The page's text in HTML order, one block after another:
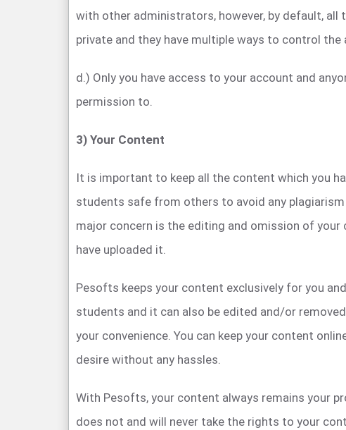
with other administrators, however, by default, all
private and they have multiple ways to control the
d.) Only you have access to your account and
permission to.
3) Your Content
It is important to keep all the content which you
students safe from others to avoid any
major concern is the editing and omission of your
have uploaded it.
Pesofts keeps your content exclusively for you
students and it can also be edited and/or
your convenience. You can keep your content
desire without any hassles.
With Pesofts, your content always remains your
does not and will never take the rights to your